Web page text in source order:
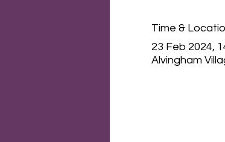
Time &
23 Feb 2024,
Alvingham